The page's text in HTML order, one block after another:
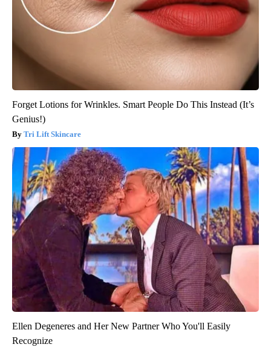
Forget Lotions for Wrinkles. Smart People Do This Instead (It’s
Genius!)
Tri Lift Skincare
Ellen Degeneres and Her New Partner Who You'll Easily
Recognize